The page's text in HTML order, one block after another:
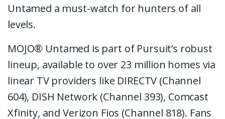
Untamed a must-watch for hunters of all
levels.
MOJO® Untamed is part of Pursuit’s robust
lineup, available to over 23 million homes via
linear TV providers like DIRECTV (Channel
604), DISH Network (Channel 393), Comcast
Xfinity, and Verizon Fios (Channel 818). Fans